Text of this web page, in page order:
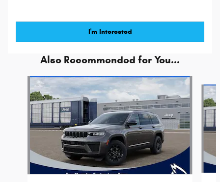
I'm Interested
Also Recommended for You...
Slide 1 of 6